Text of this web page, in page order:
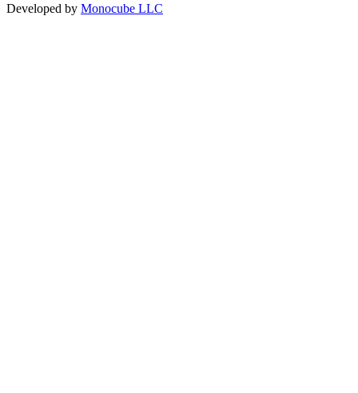
Developed by Monocube LLC